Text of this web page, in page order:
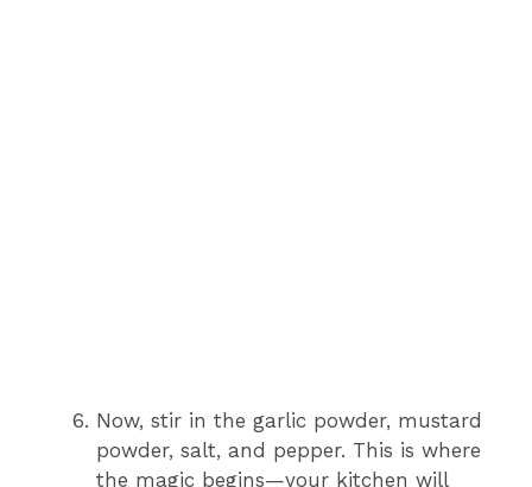
Now, stir in the garlic powder, mustard
powder, salt, and pepper. This is where
the magic begins—your kitchen will